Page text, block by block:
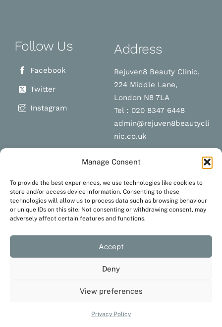
Manage Consent
To provide the best experiences, we use technologies like cookies to
store and/or access device information. Consenting to these
technologies will allow us to process data such as browsing behaviour
or unique IDs on this site. Not consenting or withdrawing consent, may
adversely affect certain features and functions.
Accept
Deny
View preferences
Privacy Policy
Follow Us
Facebook
Twitter
Instagram
Terms and Conditions
Privacy Policy
Address
Rejuven8 Beauty Clinic,
224 Middle Lane,
London N8 7LA
Tel : 020 8347 6448
admin@rejuven8beautycli
nic.co.uk
appointment